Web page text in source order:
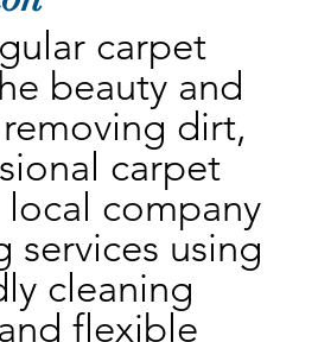
carpet
beauty and
dirt,
carpet
company
using
cleaning
flexible